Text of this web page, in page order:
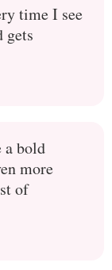
time I see
gets
a bold
more
of